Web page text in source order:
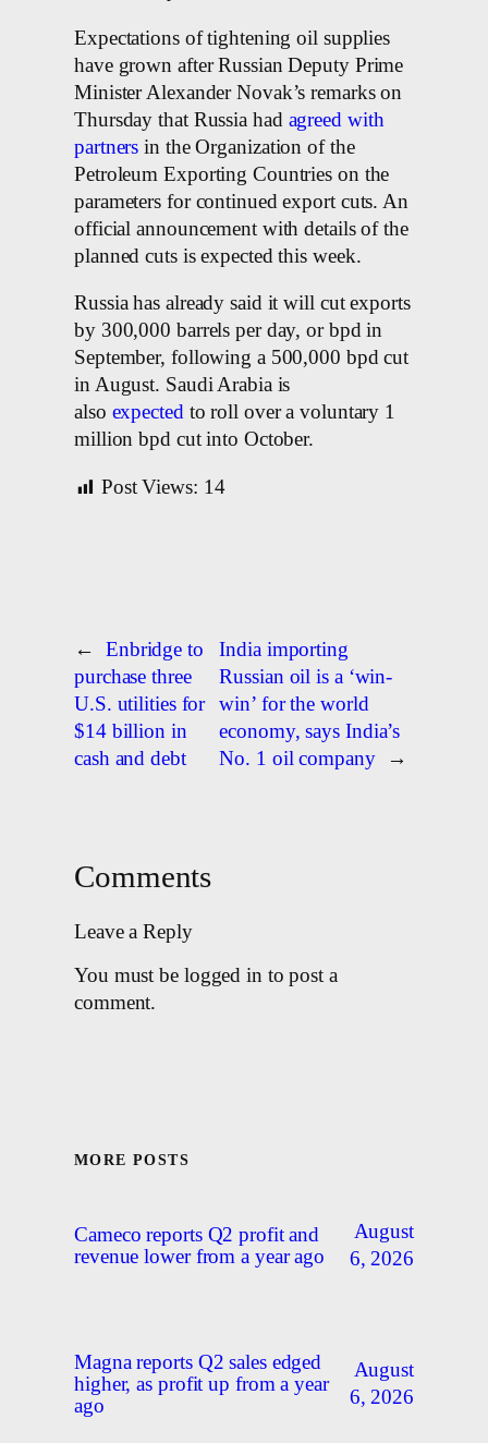
Expectations of tightening oil supplies
have grown after Russian Deputy Prime
Minister Alexander Novak’s remarks on
Thursday that Russia had agreed with
partners in the Organization of the
Petroleum Exporting Countries on the
parameters for continued export cuts. An
official announcement with details of the
planned cuts is expected this week.
Russia has already said it will cut exports
by 300,000 barrels per day, or bpd in
September, following a 500,000 bpd cut
in August. Saudi Arabia is
also expectedto roll over a voluntary 1
million bpd cut into October.
Post Views: 14
←
Enbridge to
purchase three
U.S. utilities for
$14 billion in
cash and debt
India importing
Russian oil is a ‘win-
win’ for the world
economy, says India’s
No. 1 oil company
→
Comments
Leave a Reply
You must be logged in to post a
comment.
MORE POSTS
Cameco reports Q2 profit and
revenue lower from a year ago
August
6, 2026
Magna reports Q2 sales edged
higher, as profit up from a year
ago
August
6, 2026